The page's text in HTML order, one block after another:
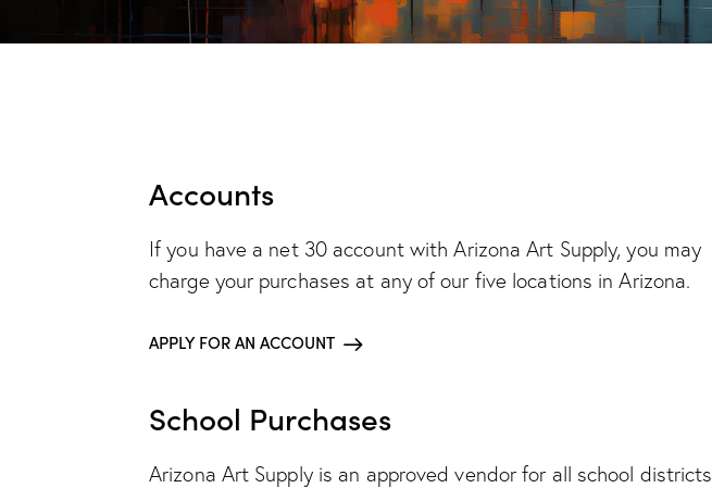
Accounts
If you have a net 30 account with Arizona Art Supply, you may
charge your purchases at any of our five locations in Arizona.
APPLY FOR AN ACCOUNT
School Purchases
Arizona Art Supply is an approved vendor for all school districts